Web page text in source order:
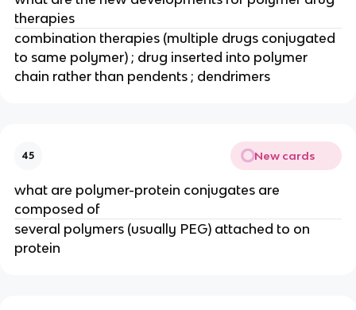
therapies
combination therapies (multiple drugs conjugated
to same polymer) ; drug inserted into polymer
chain rather than pendents ; dendrimers
45 New cards
what are polymer-protein conjugates are
composed of
several polymers (usually PEG) attached to on
protein